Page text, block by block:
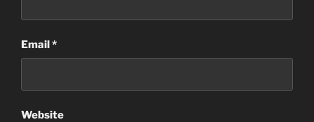
Email*
Website